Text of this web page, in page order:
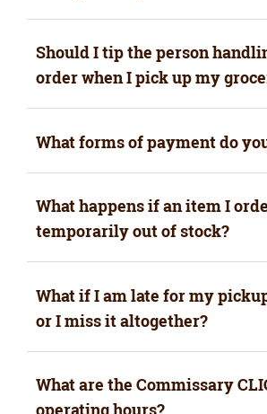
Should I tip the person
order when I pick up my
What forms of payment do
What happens if an item I
temporarily out of stock?
What if I am late for my
or I miss it altogether?
What are the Commissary
operating hours?